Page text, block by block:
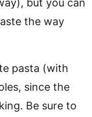
the way
pasta (with
since the
Be sure to